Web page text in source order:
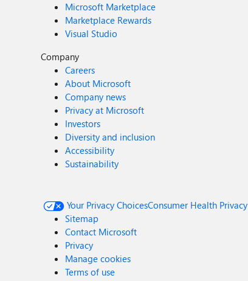
Microsoft Marketplace
Marketplace Rewards
Visual Studio
Company
Careers
About Microsoft
Company news
Privacy at Microsoft
Investors
Diversity and inclusion
Accessibility
Sustainability
Your Privacy ChoicesConsumer Health Privacy
Sitemap
Contact Microsoft
Privacy
Manage cookies
Terms of use